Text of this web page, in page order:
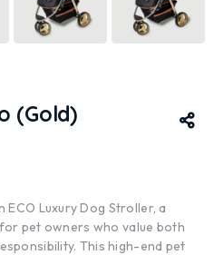
(Gold)
Luxury Dog Stroller, a
pet owners who value both
This high-end pet